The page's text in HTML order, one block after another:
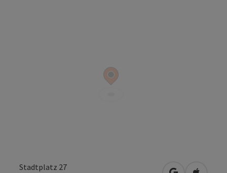
Stadtplatz 27